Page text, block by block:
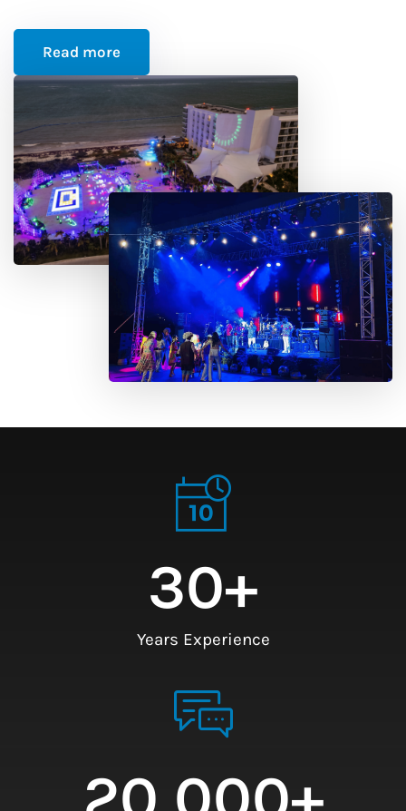
Read more
Years Experience
30+